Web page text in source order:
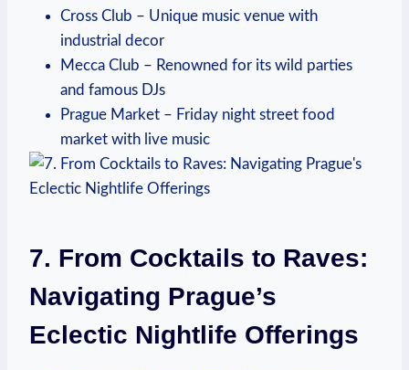
Cross Club – Unique music venue with
industrial decor
Mecca Club – Renowned for its wild parties
and famous DJs
Prague Market – Friday night street food
market with live music
7. From Cocktails to Raves:
Navigating Prague’s
Eclectic Nightlife Offerings